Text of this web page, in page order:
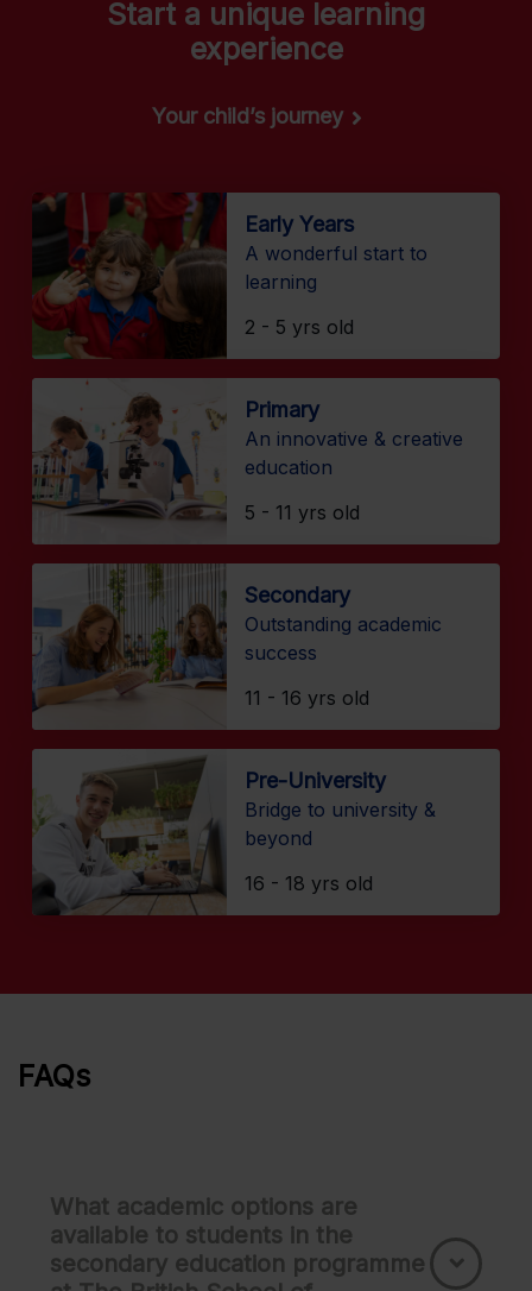
Start a unique learning
experience
Your child’s journey
Early Years
A wonderful start to
learning
2 - 5 yrs old
Primary
An innovative & creative
education
5 - 11 yrs old
Secondary
Outstanding academic
success
11 - 16 yrs old
Pre-University
Bridge to university &
beyond
16 - 18 yrs old
FAQs
What academic options are
available to students in the
secondary education programme